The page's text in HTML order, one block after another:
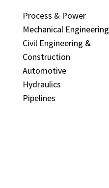
Process & Power
Mechanical Engineering
Civil Engineering &
Construction
Automotive
Hydraulics
Pipelines